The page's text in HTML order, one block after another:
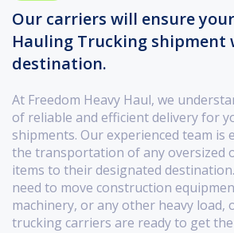
Our carriers will ensure
Hauling Trucking shipment
destination.
At Freedom Heavy Haul, we
of reliable and efficient delivery for
shipments. Our experienced team is
the transportation of any oversized
items to their designated
need to move construction
machinery, or any other heavy load,
trucking carriers are ready to get